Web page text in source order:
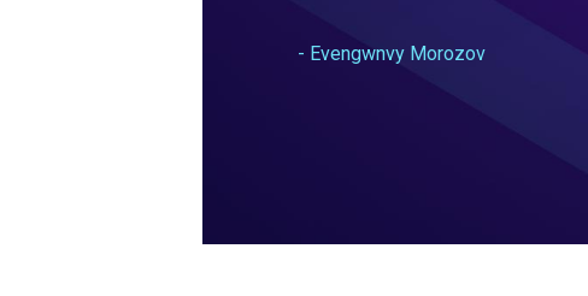
- Evengwnvy Morozov